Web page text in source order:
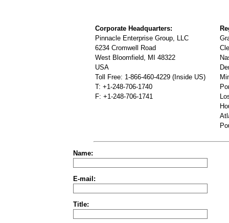
Corporate Headquarters:
Pinnacle Enterprise Group, LLC
6234 Cromwell Road
West Bloomfield, MI 48322
USA
Toll Free: 1-866-460-4229 (Inside US)
T: +1-248-706-1740
F: +1-248-706-1741
Name:
E-mail:
Title: